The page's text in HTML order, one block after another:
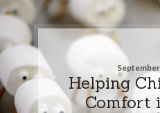
Helping
Comfort